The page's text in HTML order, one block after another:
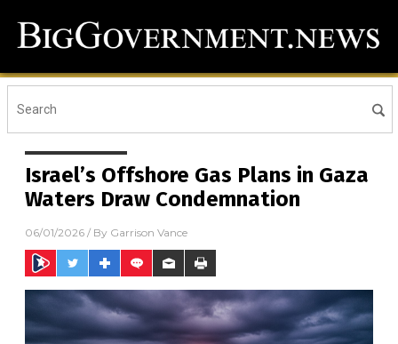
Israel’s Offshore Gas Plans in Gaza
Waters Draw Condemnation
06/01/2026 / By Garrison Vance